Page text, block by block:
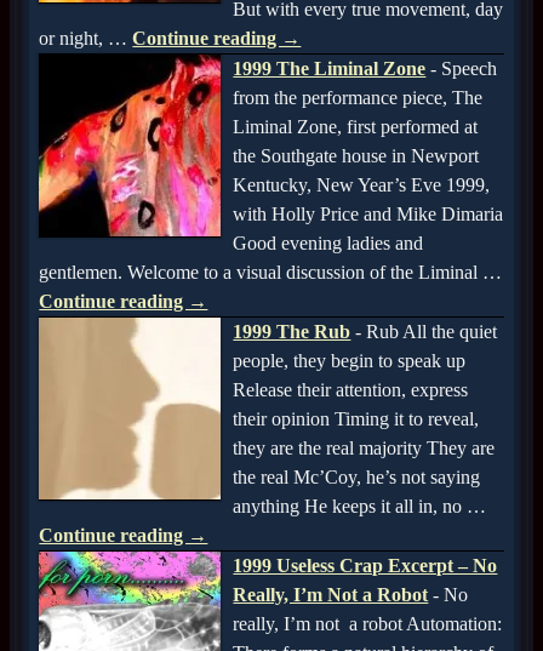
But with every true movement, day
or night, … Continue reading →
1999 The Liminal Zone - Speech
from the performance piece, The
Liminal Zone, first performed at
the Southgate house in Newport
Kentucky, New Year’s Eve 1999,
with Holly Price and Mike Dimaria
Good evening ladies and
gentlemen. Welcome to a visual discussion of the Liminal …
Continue reading →
1999 The Rub - Rub All the quiet
people, they begin to speak up
Release their attention, express
their opinion Timing it to reveal,
they are the real majority They are
the real Mc’Coy, he’s not saying
anything He keeps it all in, no …
Continue reading →
1999 Useless Crap Excerpt – No
Really, I’m Not a Robot - No
really, I’m not a robot Automation: